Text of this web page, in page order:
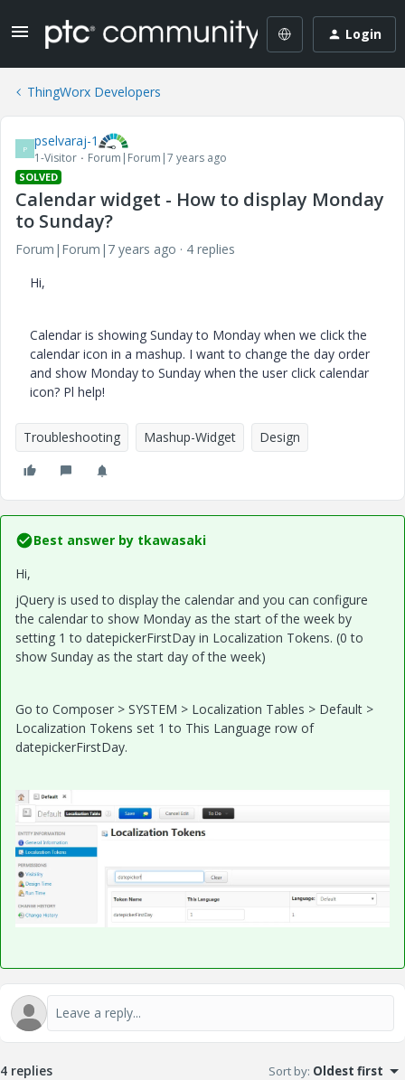
Login
ThingWorx Developers
P pselvaraj-1
1-Visitor Forum|Forum|7 years ago
SOLVED
Calendar widget - How to display Monday
to Sunday?
Forum|Forum|7 years ago
4 replies
Hi,
Calendar is showing Sunday to Monday when we click the
calendar icon in a mashup. I want to change the day order
and show Monday to Sunday when the user click calendar
icon? Pl help!
Troubleshooting Mashup-Widget Design
Best answer by tkawasaki
Hi,
jQuery is used to display the calendar and you can configure
the calendar to show Monday as the start of the week by
setting 1 to datepickerFirstDay in Localization Tokens. (0 to
show Sunday as the start day of the week)
Go to Composer > SYSTEM > Localization Tables > Default >
Localization Tokens set 1 to This Language row of
datepickerFirstDay.
4 replies Sort by: Oldest first